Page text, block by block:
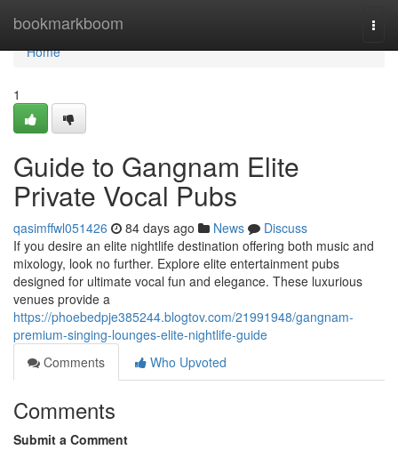
bookmarkboom
Home
Home
1
Guide to Gangnam Elite
Private Vocal Pubs
qasimffwl051426 84 days ago News
Discuss
If you desire an elite nightlife destination offering both music and
mixology, look no further. Explore elite entertainment pubs
designed for ultimate vocal fun and elegance. These luxurious
venues provide a
https://phoebedpje385244.blogtov.com/21991948/gangnam-
premium-singing-lounges-elite-nightlife-guide
Comments
Who Upvoted
Comments
Submit a Comment